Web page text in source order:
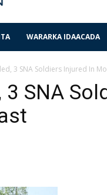
WARARKA IDAACADA
3 SNA Soldiers Injured In
SNA